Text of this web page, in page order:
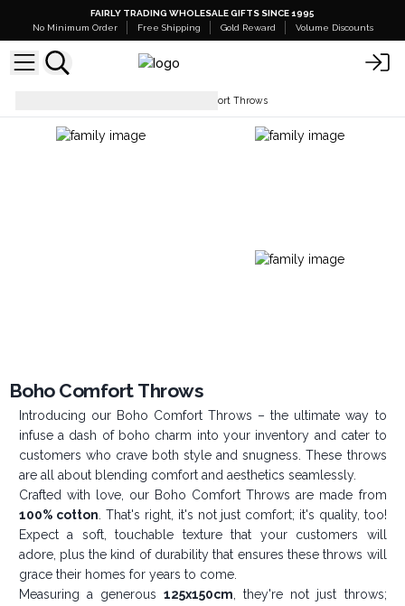
FAIRLY TRADING WHOLESALE GIFTS SINCE 1995
No Minimum Order
Free Shipping Gold Reward Volume Discounts
Boho Comfort Throws
Boho Comfort Throws
Introducing our Boho Comfort Throws – the ultimate way to
infuse a dash of boho charm into your inventory and cater to
customers who crave both style and snugness. These throws
are all about blending comfort and aesthetics seamlessly.
Crafted with love, our Boho Comfort Throws are made from
100% cotton. That's right, it's not just comfort; it's quality, too!
Expect a soft, touchable texture that your customers will
adore, plus the kind of durability that ensures these throws will
grace their homes for years to come.
Measuring a generous 125x150cm, they're not just throws;